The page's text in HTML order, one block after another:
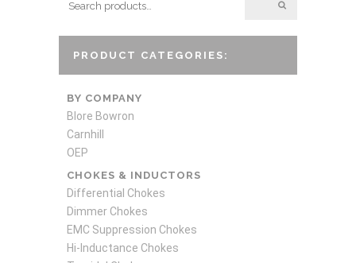
PRODUCT CATEGORIES:
BY COMPANY
Blore Bowron
Carnhill
OEP
CHOKES & INDUCTORS
Differential Chokes
Dimmer Chokes
EMC Suppression Chokes
Hi-Inductance Chokes